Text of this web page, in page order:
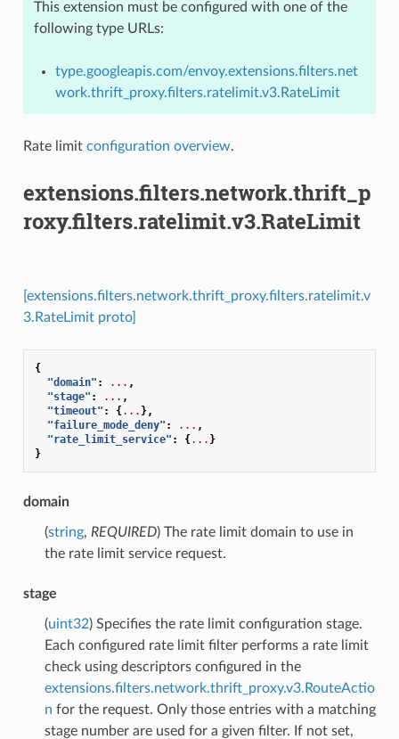
This extension must be configured with one of the
following type URLs:
type.googleapis.com/envoy.extensions.filters.net
work.thrift_proxy.filters.ratelimit.v3.RateLimit
Rate limit configuration overview.
extensions.filters.network.thrift_p
roxy.filters.ratelimit.v3.RateLimit
[extensions.filters.network.thrift_proxy.filters.ratelimit.v
3.RateLimit proto]
{
"domain" : ... ,
"stage" : ... ,
"timeout" : {... },
"failure_mode_deny" : ... ,
"rate_limit_service" : {... }
}
domain
(string, REQUIRED) The rate limit domain to use in
the rate limit service request.
stage
(uint32) Specifies the rate limit configuration stage.
Each configured rate limit filter performs a rate limit
check using descriptors configured in the
extensions.filters.network.thrift_proxy.v3.RouteActio
n for the request. Only those entries with a matching
stage number are used for a given filter. If not set,